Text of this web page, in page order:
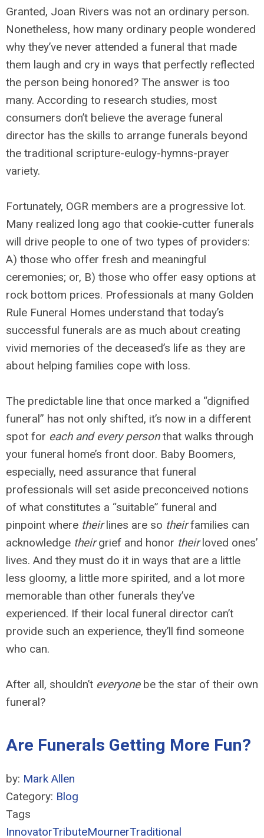
Granted, Joan Rivers was not an ordinary person.
Nonetheless, how many ordinary people wondered
why they’ve never attended a funeral that made
them laugh and cry in ways that perfectly reflected
the person being honored? The answer is too
many. According to research studies, most
consumers don’t believe the average funeral
director has the skills to arrange funerals beyond
the traditional scripture-eulogy-hymns-prayer
variety.
Fortunately, OGR members are a progressive lot.
Many realized long ago that cookie-cutter funerals
will drive people to one of two types of providers:
A) those who offer fresh and meaningful
ceremonies; or, B) those who offer easy options at
rock bottom prices. Professionals at many Golden
Rule Funeral Homes understand that today’s
successful funerals are as much about creating
vivid memories of the deceased’s life as they are
about helping families cope with loss.
The predictable line that once marked a “dignified
funeral” has not only shifted, it’s now in a different
spot for each and every personthat walks through
your funeral home’s front door. Baby Boomers,
especially, need assurance that funeral
professionals will set aside preconceived notions
of what constitutes a “suitable” funeral and
pinpoint where theirlines are so theirfamilies can
acknowledge theirgrief and honor theirloved ones’
lives. And they must do it in ways that are a little
less gloomy, a little more spirited, and a lot more
memorable than other funerals they’ve
experienced. If their local funeral director can’t
provide such an experience, they’ll find someone
who can.
After all, shouldn’t everyonebe the star of their own
funeral?
Are Funerals Getting More Fun?
by: Mark Allen
Category: Blog
Tags
InnovatorTributeMournerTraditional